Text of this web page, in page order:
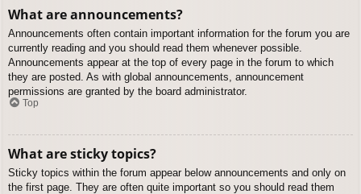
What are announcements?
Announcements often contain important information for the forum you are
currently reading and you should read them whenever possible.
Announcements appear at the top of every page in the forum to which
they are posted. As with global announcements, announcement
permissions are granted by the board administrator.
Top
What are sticky topics?
Sticky topics within the forum appear below announcements and only on
the first page. They are often quite important so you should read them